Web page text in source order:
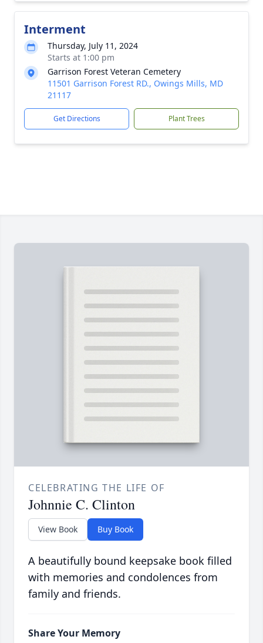
Interment
Thursday, July 11, 2024
Starts at 1:00 pm
Garrison Forest Veteran Cemetery
11501 Garrison Forest RD., Owings Mills, MD
21117
Get Directions Plant Trees
CELEBRATING THE LIFE OF
Johnnie C. Clinton
View Book Buy Book
A beautifully bound keepsake book filled
with memories and condolences from
family and friends.
Share Your Memory